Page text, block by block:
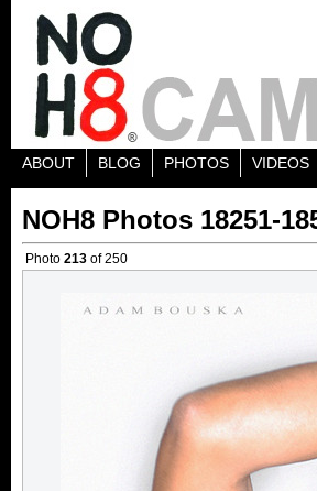
ABOUT BLOG PHOTOS VIDEOS
NOH8 Photos 18251-
Photo 213 of 250